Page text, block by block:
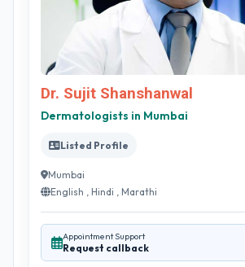
Dr. Sujit Shanshanwal
Dermatologists in Mumbai
Listed Profile
Mumbai
English , Hindi , Marathi
Appointment Support
Request callback